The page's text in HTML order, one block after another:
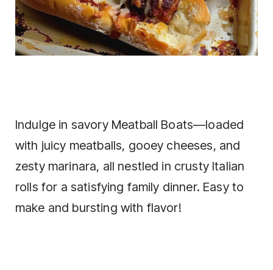
Indulge in savory Meatball Boats—loaded
with juicy meatballs, gooey cheeses, and
zesty marinara, all nestled in crusty Italian
rolls for a satisfying family dinner. Easy to
make and bursting with flavor!